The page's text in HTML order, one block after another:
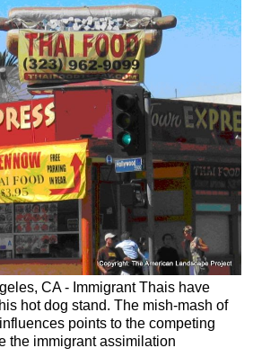
CA - Immigrant Thais have
hot dog stand. The mish-mash of
points to the competing
the immigrant assimilation